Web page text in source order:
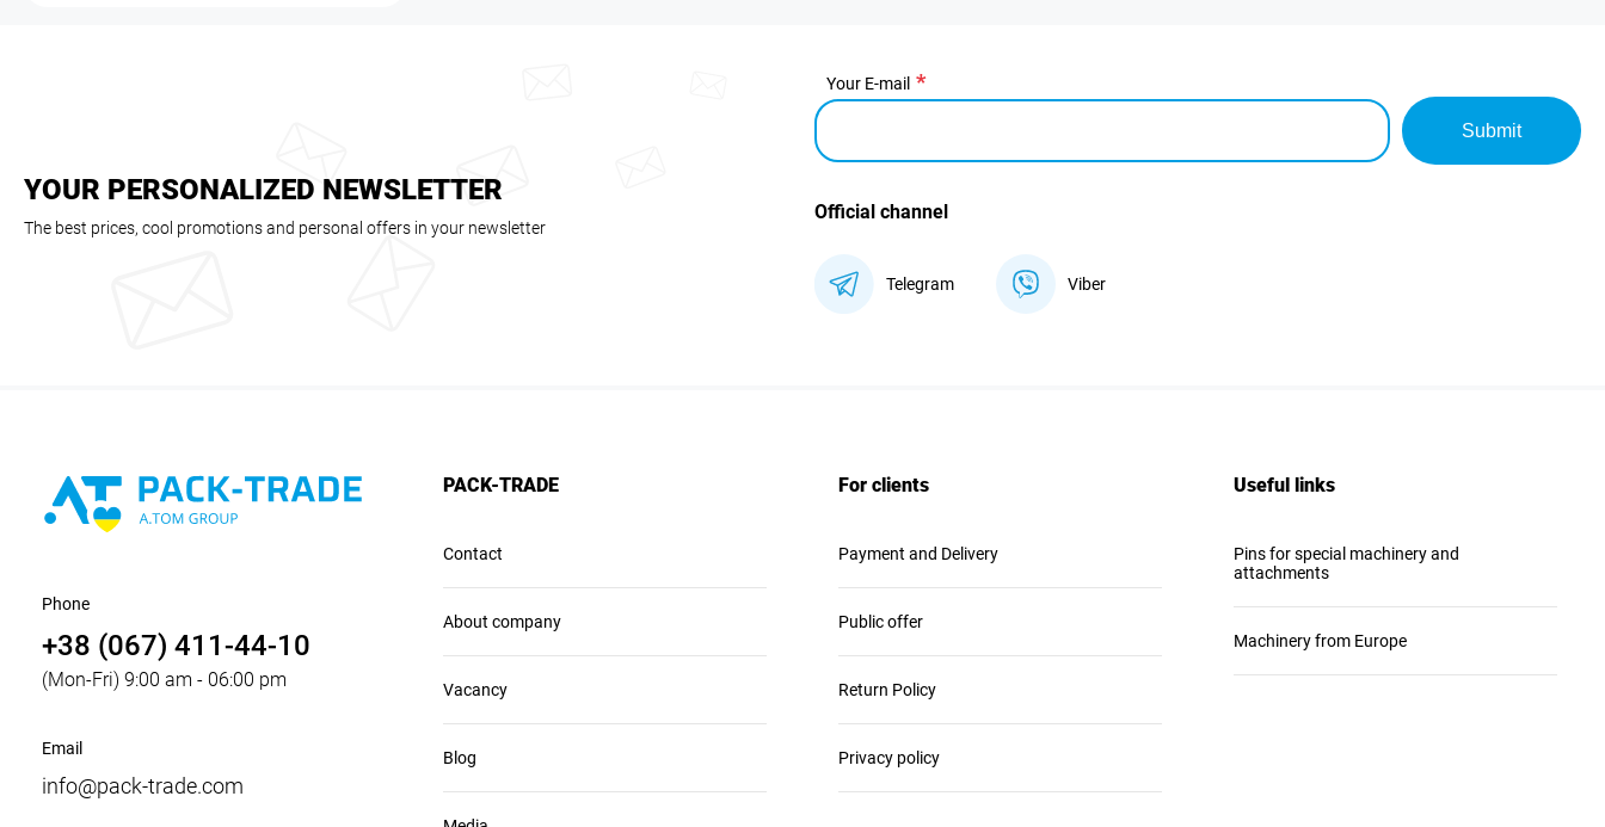
YOUR PERSONALIZED NEWSLETTER
The best prices, cool promotions and personal offers in your newsletter
Your E-mail
Submit
Official channel
Telegram Viber
Phone
+38 (067) 411-44-10
(Mon-Fri) 9:00 am - 06:00 pm
Email
info@pack-trade.com
PACK-TRADE
Contact
About company
Vacancy
Blog
For clients
Payment and Delivery
Public offer
Return Policy
Privacy policy
Useful links
Pins for special machinery and
attachments
Machinery from Europe